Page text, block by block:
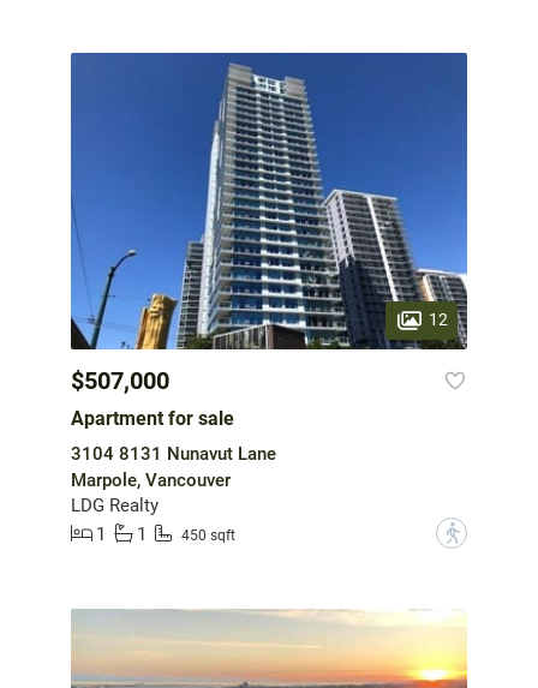
12
$507,000
Apartment for sale
3104 8131 Nunavut Lane
Marpole, Vancouver
LDG Realty
1
1 450 sqft ?